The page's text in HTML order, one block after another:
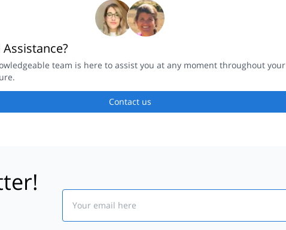
Assistance?
team is here to assist you at any moment throughout your
Contact us